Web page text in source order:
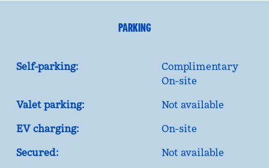
PARKING
Self-parking:
Complimentary
On-site
Valet parking:
Not available
EV charging:
On-site
Secured:
Not available